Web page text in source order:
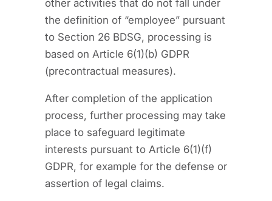
other activities that do not fall under
the definition of “employee” pursuant
to Section 26 BDSG, processing is
based on Article 6(1)(b) GDPR
(precontractual measures).
After completion of the application
process, further processing may take
place to safeguard legitimate
interests pursuant to Article 6(1)(f)
GDPR, for example for the defense or
assertion of legal claims.